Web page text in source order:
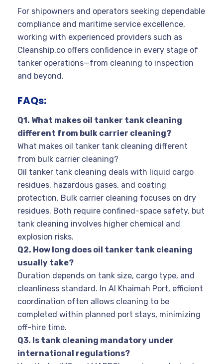
For shipowners and operators seeking dependable
compliance and maritime service excellence,
working with experienced providers such as
Cleanship.co offers confidence in every stage of
tanker operations—from cleaning to inspection
and beyond.
FAQs:
Q1. What makes oil tanker tank cleaning
different from bulk carrier cleaning?
What makes oil tanker tank cleaning different
from bulk carrier cleaning?
Oil tanker tank cleaning deals with liquid cargo
residues, hazardous gases, and coating
protection. Bulk carrier cleaning focuses on dry
residues. Both require confined-space safety, but
tank cleaning involves higher chemical and
explosion risks.
Q2. How long does oil tanker tank cleaning
usually take?
Duration depends on tank size, cargo type, and
cleanliness standard. In Al Khaimah Port, efficient
coordination often allows cleaning to be
completed within planned port stays, minimizing
off-hire time.
Q3. Is tank cleaning mandatory under
international regulations?